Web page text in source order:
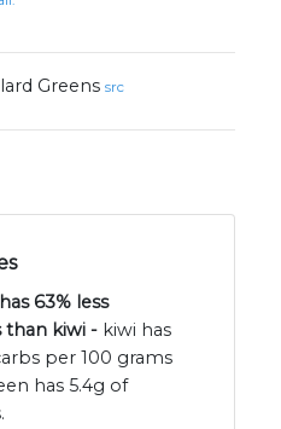
Greens src
63% less
than kiwi - kiwi has
per 100 grams
has 5.4g of